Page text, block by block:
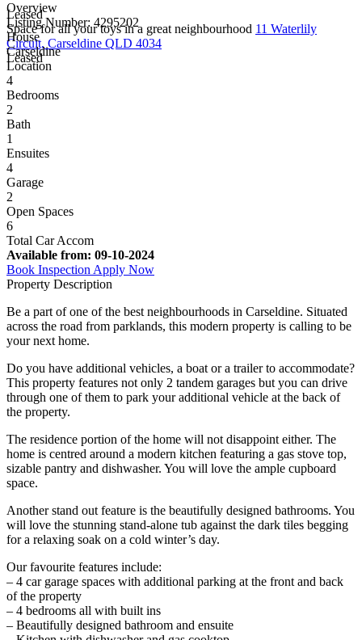
Leased
Space for all your toys in a great neighbourhood 11 Waterlily
Circuit, Carseldine QLD 4034
Leased
Overview
Listing Number: 4295202
House
Carseldine
Location
4
Bedrooms
2
Bath
1
Ensuites
4
Garage
2
Open Spaces
6
Total Car Accom
Available from: 09-10-2024
Book Inspection Apply Now
Property Description
Be a part of one of the best neighbourhoods in Carseldine. Situated
across the road from parklands, this modern property is calling to be
your next home.
Do you have additional vehicles, a boat or a trailer to accommodate?
This property features not only 2 tandem garages but you can drive
through one of them to park your additional vehicle at the back of
the property.
The residence portion of the home will not disappoint either. The
home is centred around a modern kitchen featuring a gas stove top,
sizable pantry and dishwasher. You will love the ample cupboard
space.
Another stand out feature is the beautifully designed bathrooms. You
will love the stunning stand-alone tub against the dark tiles begging
for a relaxing soak on a cold winter’s day.
Our favourite features include:
– 4 car garage spaces with additional parking at the front and back
of the property
– 4 bedrooms all with built ins
– Beautifully designed bathroom and ensuite